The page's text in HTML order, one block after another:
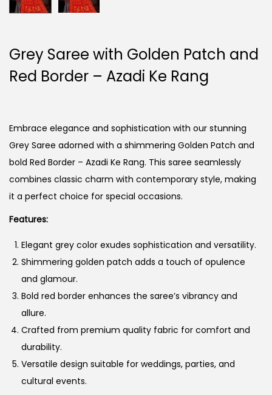
Grey Saree with Golden Patch and
Red Border – Azadi Ke Rang
Embrace elegance and sophistication with our stunning
Grey Saree adorned with a shimmering Golden Patch and
bold Red Border – Azadi Ke Rang. This saree seamlessly
combines classic charm with contemporary style, making
it a perfect choice for special occasions.
Features:
Elegant grey color exudes sophistication and versatility.
Shimmering golden patch adds a touch of opulence
and glamour.
Bold red border enhances the saree’s vibrancy and
allure.
Crafted from premium quality fabric for comfort and
durability.
Versatile design suitable for weddings, parties, and
cultural events.